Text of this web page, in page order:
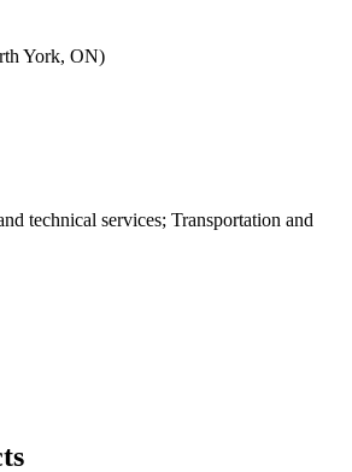
York, ON)
technical services; Transportation and